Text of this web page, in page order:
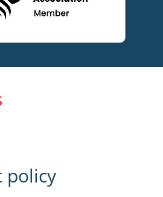
policy